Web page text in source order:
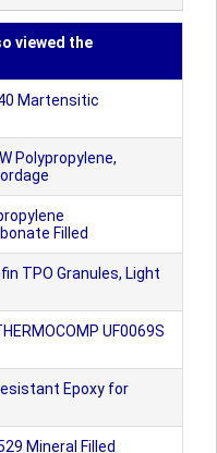
viewed the
Martensitic
Polypropylene,
Filled
TPO Granules, Light
UF0069S
Epoxy for
Mineral Filled